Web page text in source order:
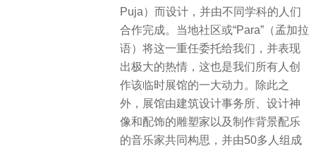
Puja）而设计，并由不同学科的人们
合作完成。当地社区或“Para”（孟加拉
语）将这一重任委托给我们，并表现
出极大的热情，这也是我们所有人创
作该临时展馆的一大动力。除此之
外，展馆由建筑设计事务所、设计神
像和配饰的雕塑家以及制作背景配乐
的音乐家共同构思，并由50多人组成